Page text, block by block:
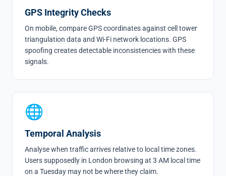
GPS Integrity Checks
On mobile, compare GPS coordinates against cell tower
triangulation data and Wi-Fi network locations. GPS
spoofing creates detectable inconsistencies with these
signals.
🌐
Temporal Analysis
Analyse when traffic arrives relative to local time zones.
Users supposedly in London browsing at 3 AM local time
on a Tuesday may not be where they claim.